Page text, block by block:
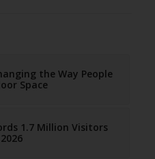
the Way People
Space
1.7 Million Visitors